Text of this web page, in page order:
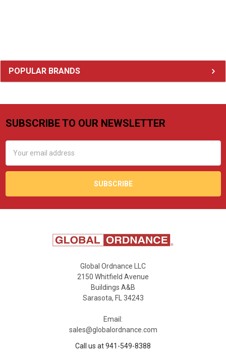
Sidebar
POPULAR BRANDS
Footer
SUBSCRIBE TO OUR NEWSLETTER
Address
Global Ordnance LLC
2150 Whitfield Avenue
Buildings A&B
Sarasota, FL 34243
Email:
sales@globalordnance.com
Call us at 941-549-8388